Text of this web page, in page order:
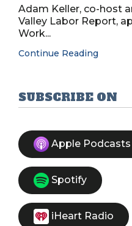
Adam Keller, co-host
Valley Labor Report,
Work...
Continue Reading
SUBSCRIBE ON
Apple Podcasts
Spotify
iHeart Radio